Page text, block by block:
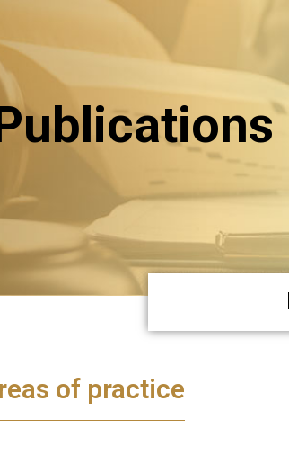
of practice